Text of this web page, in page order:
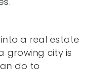
a real estate
growing city is
do to